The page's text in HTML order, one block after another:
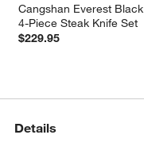
Cangshan Everest Black
4-Piece Steak Knife Set
$229.95
Details